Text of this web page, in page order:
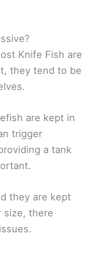
Knife Fish are
they tend to be
are kept in
trigger
a tank
they are kept
size, there